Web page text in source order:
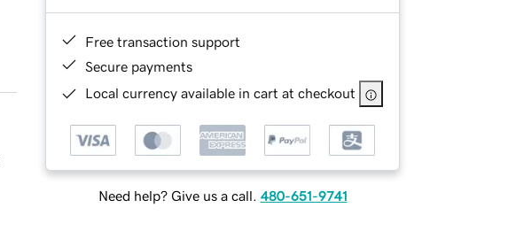
Free transaction support
Secure payments
Local currency available in cart at checkout
Need help? Give us a call. 480-651-9741